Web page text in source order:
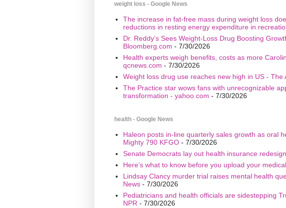
weight loss - Google News
The increase in fat-free mass during weight loss
reductions in resting energy expenditure in
Dr. Reddy’s Sees Weight-Loss Drug Boosting
Bloomberg.com - 7/30/2026
Health experts weigh benefits, costs as more
qcnews.com - 7/30/2026
Weight loss drug use reaches new high in US - The
The Practice star wows fans with unrecognizable
transformation - yahoo.com - 7/30/2026
health - Google News
Haleon posts in-line quarterly sales growth as oral
Mighty 790 KFGO- 7/30/2026
Senate Democrats lay out health insurance
Here’s what to know before you upload your
Lindsay Clancy murder trial raises mental health
News- 7/30/2026
Pediatricians and health officials are sidestepping
NPR - 7/30/2026